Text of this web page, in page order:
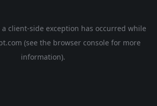
client-side exception has occurred while
(see the browser console for more
information).